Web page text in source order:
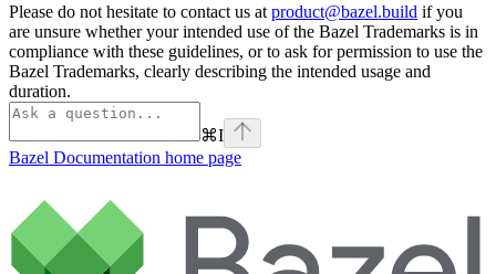
Please do not hesitate to contact us at product@bazel.build if you
are unsure whether your intended use of the Bazel Trademarks is in
compliance with these guidelines, or to ask for permission to use the
Bazel Trademarks, clearly describing the intended usage and
duration.
⌘I
Bazel Documentation home page